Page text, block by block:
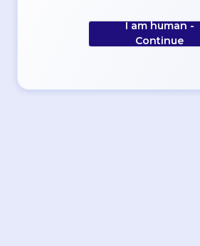
I am human -
Continue